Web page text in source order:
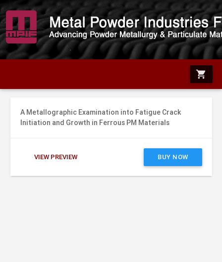
shopping_cart
A Metallographic Examination into Fatigue Crack
Initiation and Growth in Ferrous PM Materials
VIEW PREVIEW BUY NOW